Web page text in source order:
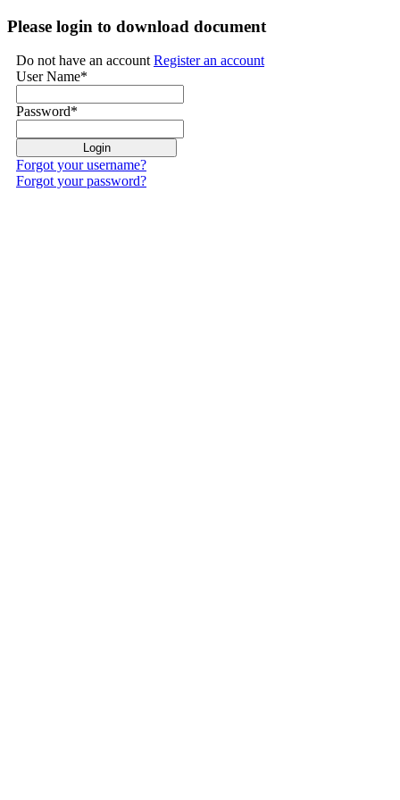
Please login to download document
Do not have an accountRegister an account
User Name*
Password*
Forgot your username?
Forgot your password?